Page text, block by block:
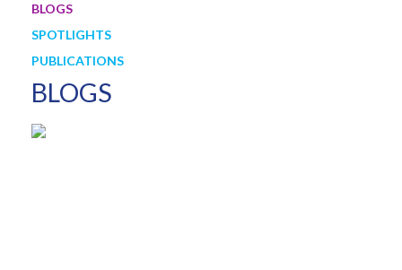
BLOGS
SPOTLIGHTS
PUBLICATIONS
BLOGS